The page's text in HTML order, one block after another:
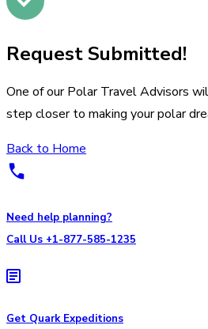
Request Submitted!
One of our Polar Travel Advisors
step closer to making your polar
Back to Home
Need help planning?
Call Us +1-877-585-1235
Get Quark Expeditions